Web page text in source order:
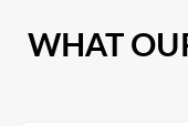
WHAT